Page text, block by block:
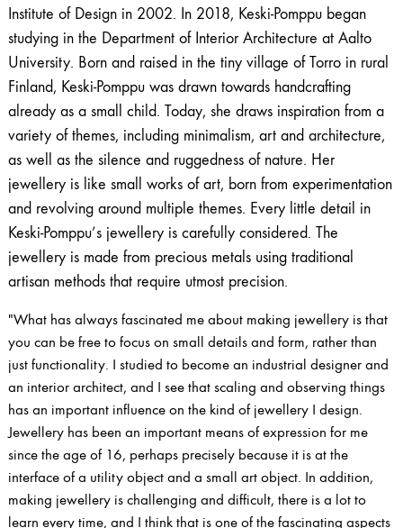
Institute of Design in 2002. In 2018, Keski-Pomppu began
studying in the Department of Interior Architecture at Aalto
University. Born and raised in the tiny village of Torro in rural
Finland, Keski-Pomppu was drawn towards handcrafting
already as a small child. Today, she draws inspiration from a
variety of themes, including minimalism, art and architecture,
as well as the silence and ruggedness of nature. Her
jewellery is like small works of art, born from experimentation
and revolving around multiple themes. Every little detail in
Keski-Pomppu’s jewellery is carefully considered. The
jewellery is made from precious metals using traditional
artisan methods that require utmost precision.
"What has always fascinated me about making jewellery is that
you can be free to focus on small details and form, rather than
just functionality. I studied to become an industrial designer and
an interior architect, and I see that scaling and observing things
has an important influence on the kind of jewellery I design.
Jewellery has been an important means of expression for me
since the age of 16, perhaps precisely because it is at the
interface of a utility object and a small art object. In addition,
making jewellery is challenging and difficult, there is a lot to
learn every time, and I think that is one of the fascinating aspects